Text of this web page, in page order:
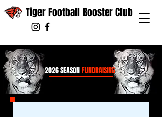
Tiger Football Booster Club
2026 SEASONFUNDRAISING